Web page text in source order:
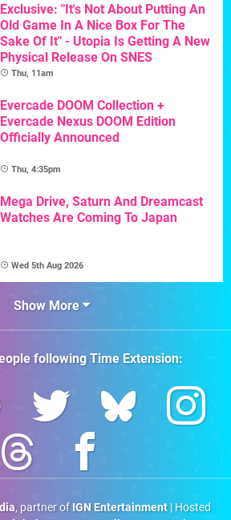
Exclusive: "It's Not About Putting An
Old Game In A Nice Box For The
Sake Of It" - Utopia Is Getting A New
Physical Release On SNES
Thu, 11am
Evercade DOOM Collection +
Evercade Nexus DOOM Edition
Officially Announced
Thu, 4:35pm
Mega Drive, Saturn And Dreamcast
Watches Are Coming To Japan
Wed 5th Aug 2026
Show More
followingTime Extension:
, partner of IGN Entertainment| Hosted